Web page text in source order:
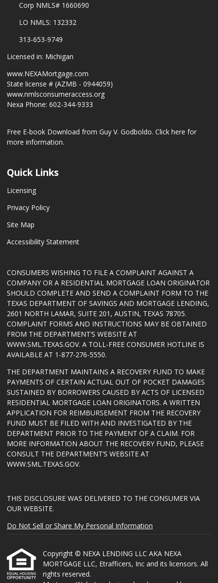
Corp NMLS# 1660690
LO NMLS: 132332
313-653-9749
Licensed in: Michigan
www.NEXAMortgage.com
State license # (AZMB - 0944059)
www.nmlsconsumeraccess.org
Nexa Phone: 602-344-9333
Free E-book Download from Guy V. Godboldo. Click here for
more information.
Quick Links
Licensing
Privacy Policy
Site Map
Accessibility Statement
CONSUMERS WISHING TO FILE A COMPLAINT AGAINST A
COMPANY OR A RESIDENTIAL MORTGAGE LOAN ORIGINATOR
SHOULD COMPLETE AND SEND A COMPLAINT FORM TO THE
TEXAS DEPARTMENT OF SAVINGS AND MORTGAGE LENDING,
2601 NORTH LAMAR, SUITE 201, AUSTIN, TEXAS 78705.
COMPLAINT FORMS AND INSTRUCTIONS MAY BE OBTAINED
FROM THE DEPARTMENT’S WEBSITE AT
WWW.SML.TEXAS.GOV. A TOLL-FREE CONSUMER HOTLINE IS
AVAILABLE AT 1-877-276-5550.
THE DEPARTMENT MAINTAINS A RECOVERY FUND TO MAKE
PAYMENTS OF CERTAIN ACTUAL OUT OF POCKET DAMAGES
SUSTAINED BY BORROWERS CAUSED BY ACTS OF LICENSED
RESIDENTIAL MORTGAGE LOAN ORIGINATORS. A WRITTEN
APPLICATION FOR REIMBURSEMENT FROM THE RECOVERY
FUND MUST BE FILED WITH AND INVESTIGATED BY THE
DEPARTMENT PRIOR TO THE PAYMENT OF A CLAIM. FOR
MORE INFORMATION ABOUT THE RECOVERY FUND, PLEASE
CONSULT THE DEPARTMENT’S WEBSITE AT
WWW.SML.TEXAS.GOV.
THIS DISCLOSURE WAS DELIVERED TO THE CONSUMER VIA
OUR WEBSITE.
Do Not Sell or Share My Personal Information
Copyright © NEXA LENDING LLC AKA NEXA
MORTGAGE LLC, Etrafficers, Inc and its licensors. All
rights reserved.